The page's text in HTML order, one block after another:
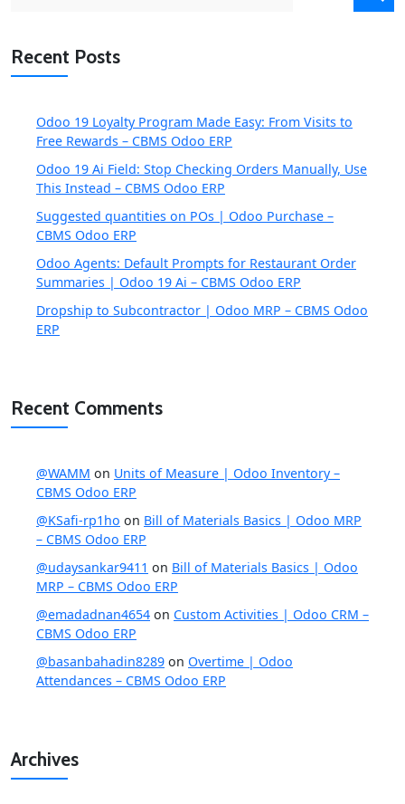
Recent Posts
Odoo 19 Loyalty Program Made Easy: From Visits to
Free Rewards – CBMS Odoo ERP
Odoo 19 Ai Field: Stop Checking Orders Manually, Use
This Instead – CBMS Odoo ERP
Suggested quantities on POs | Odoo Purchase –
CBMS Odoo ERP
Odoo Agents: Default Prompts for Restaurant Order
Summaries | Odoo 19 Ai – CBMS Odoo ERP
Dropship to Subcontractor | Odoo MRP – CBMS Odoo
ERP
Recent Comments
@WAMM on Units of Measure | Odoo Inventory –
CBMS Odoo ERP
@KSafi-rp1ho on Bill of Materials Basics | Odoo MRP
– CBMS Odoo ERP
@udaysankar9411 on Bill of Materials Basics | Odoo
MRP – CBMS Odoo ERP
@emadadnan4654 on Custom Activities | Odoo CRM –
CBMS Odoo ERP
@basanbahadin8289 on Overtime | Odoo
Attendances – CBMS Odoo ERP
Archives